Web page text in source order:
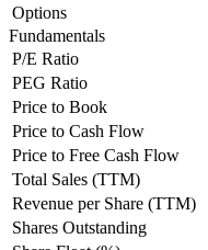
Options
Fundamentals
P/E Ratio
PEG Ratio
Price to Book
Price to Cash Flow
Price to Free Cash Flow
Total Sales (TTM)
Revenue per Share (TTM)
Shares Outstanding